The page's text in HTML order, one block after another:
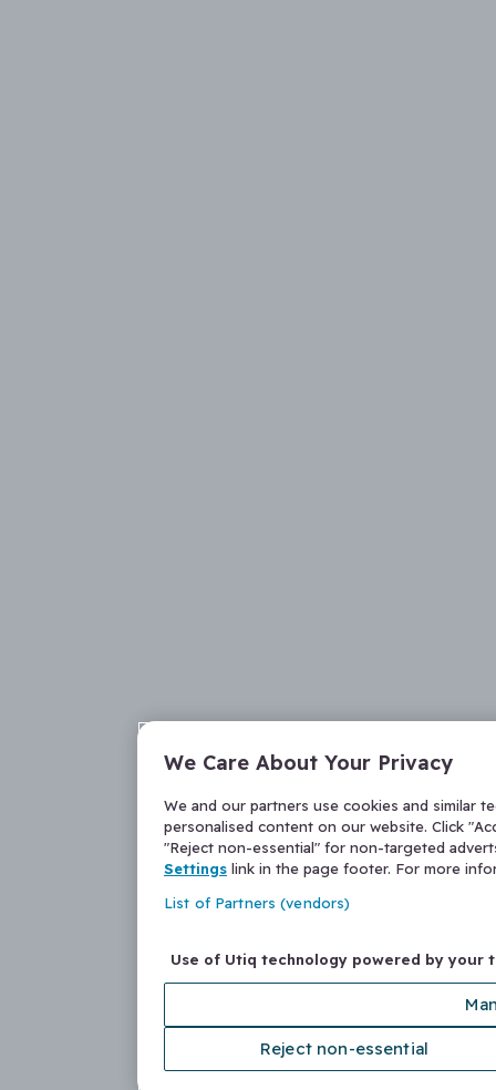
We Care About Your Privacy
We and our partners use cookies and similar
personalised content on our website. Click
"Reject non-essential" for non-targeted
Settings link in the page footer. For more
List of Partners (vendors)
Use of Utiq technology powered by your
Reject non-essential